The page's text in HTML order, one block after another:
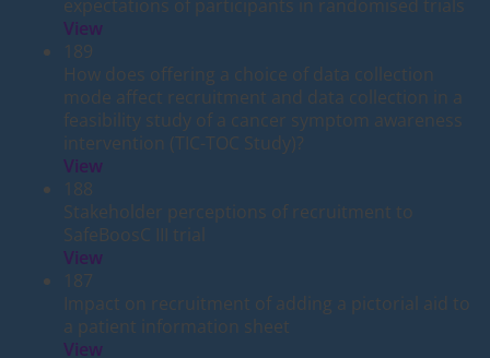
expectations of participants in randomised trials
View
189
How does offering a choice of data collection
mode affect recruitment and data collection in a
feasibility study of a cancer symptom awareness
intervention (TIC-TOC Study)?
View
188
Stakeholder perceptions of recruitment to
SafeBoosC III trial
View
187
Impact on recruitment of adding a pictorial aid to
a patient information sheet
View